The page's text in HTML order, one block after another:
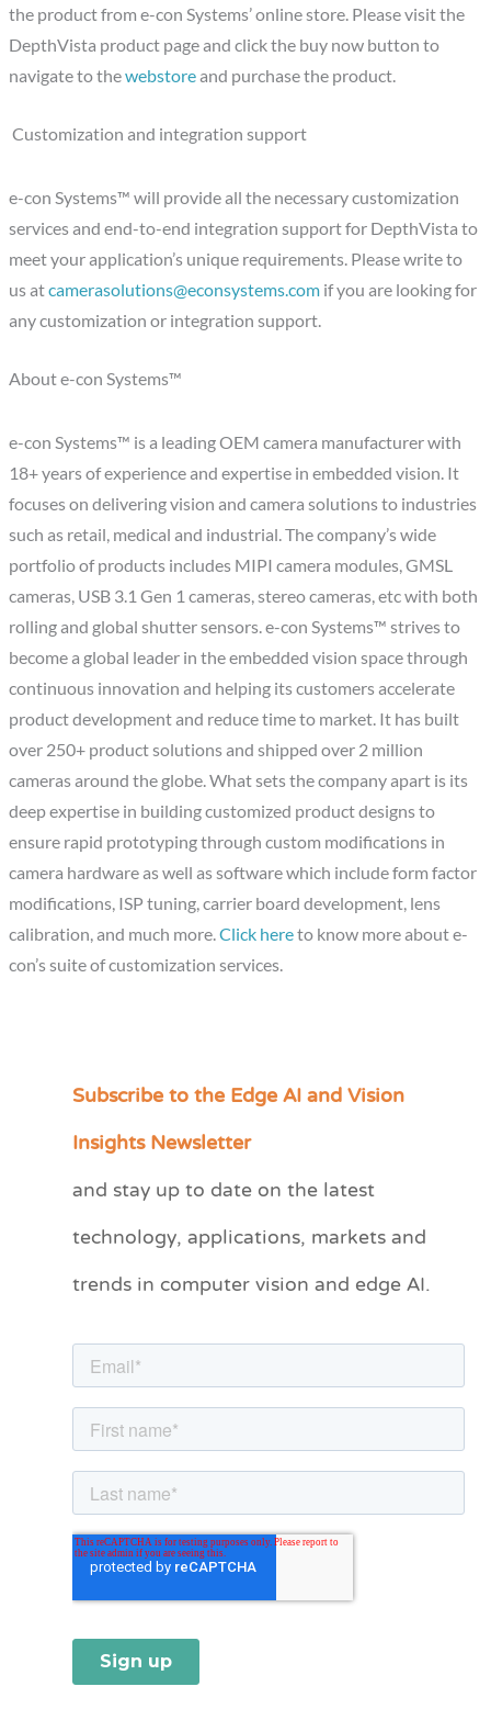
the product from e-con Systems’ online store. Please visit the
DepthVista product page and click the buy now button to
navigate to thewebstoreand purchase the product.
Customization and integration support
e-con Systems™ will provide all the necessary customization
services and end-to-end integration support for DepthVista to
meet your application’s unique requirements. Please write to
us atcamerasolutions@econsystems.com if you are looking for
any customization or integration support.
About e-con Systems™
e-con Systems™ is a leading OEM camera manufacturer with
18+ years of experience and expertise in embedded vision. It
focuses on delivering vision and camera solutions to industries
such as retail, medical and industrial. The company’s wide
portfolio of products includes MIPI camera modules, GMSL
cameras, USB 3.1 Gen 1 cameras, stereo cameras, etc with both
rolling and global shutter sensors. e-con Systems™ strives to
become a global leader in the embedded vision space through
continuous innovation and helping its customers accelerate
product development and reduce time to market. It has built
over 250+ product solutions and shipped over 2 million
cameras around the globe. What sets the company apart is its
deep expertise in building customized product designs to
ensure rapid prototyping through custom modifications in
camera hardware as well as software which include form factor
modifications, ISP tuning, carrier board development, lens
calibration, and much more.Click hereto know more about e-
con’s suite of customization services.
Subscribe to the Edge AI and Vision
Insights Newsletter
and stay up to date on the latest
technology, applications, markets and
trends in computer vision and edge AI.
C
e
r